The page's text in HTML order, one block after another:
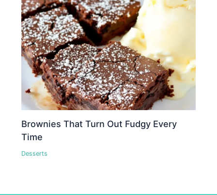
Brownies That Turn Out Fudgy Every
Time
Desserts